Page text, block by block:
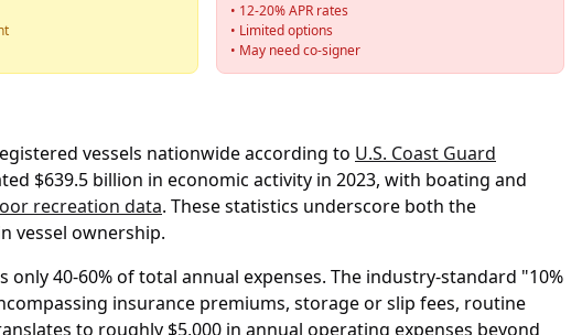
• 12-20% APR rates
• Limited options
• May need co-signer
vessels nationwide according to U.S. Coast Guard
$639.5 billion in economic activity in 2023, with boating and
recreation data. These statistics underscore both the
vessel ownership.
40-60% of total annual expenses. The industry-standard "10%
insurance premiums, storage or slip fees, routine
to roughly $5,000 in annual operating expenses beyond